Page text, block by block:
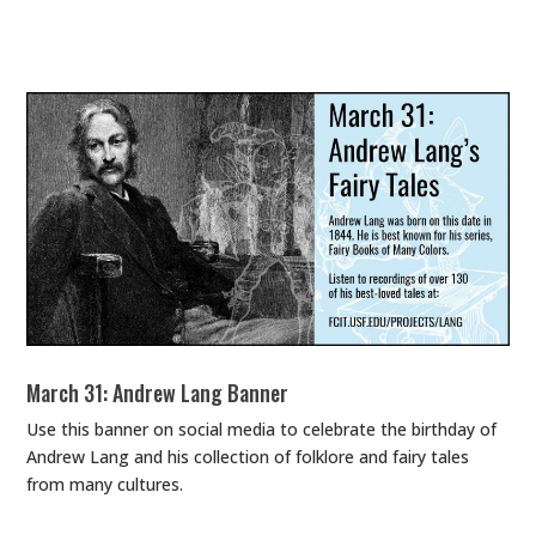
March 31: Andrew Lang Banner
Use this banner on social media to celebrate the birthday of
Andrew Lang and his collection of folklore and fairy tales
from many cultures.